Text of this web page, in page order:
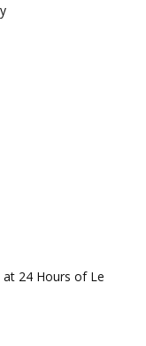
at 24 Hours of Le